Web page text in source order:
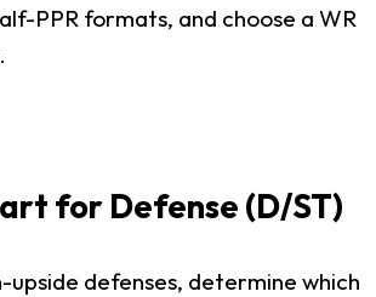
PPR formats, and choose a WR
for Defense (D/ST)
upside defenses, determine which